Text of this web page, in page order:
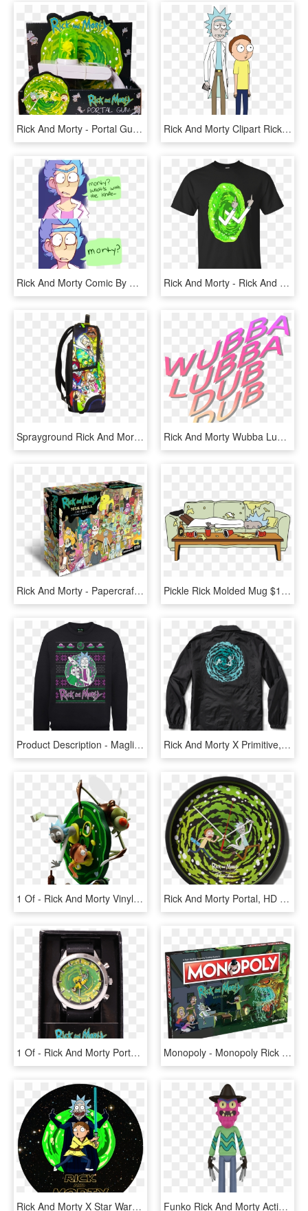
Rick And Morty - Portal Gun Rick And Morty Funko, HD Png Download Rick And Morty Clipart Rick Nd - Mii Rick And Morty, HD Png Download
Rick And Morty Comic By Azraelisticazzy - Sad Rick And Morty Comic, HD Png Download Rick And Morty - Rick And Morty Gym Tank, HD Png Download
Sprayground Rick And Morty Portal Shark Backpack - Sprayground Rick And Morty, HD Png Download Rick And Morty Wubba Lubba Dub Dub Png - Rick And Morty Png, Transparent Png
Rick And Morty - Papercraft Rick And Morty, HD Png Download Pickle Rick Molded Mug $19 - Rick And Morty Lights Out, HD Png Download
Product Description - Maglioni Natalizi Rick And Morty, HD Png Download Rick And Morty X Primitive, HD Png Download
1 Of - Rick And Morty Vinyl Figure, HD Png Download Rick And Morty Portal, HD Png Download
1 Of - Rick And Morty Portal Watch, HD Png Download Monopoly - Monopoly Rick & Morty, HD Png Download
Rick And Morty X Star Wars, HD Png Download Funko Rick And Morty Action Figures, HD Png Download